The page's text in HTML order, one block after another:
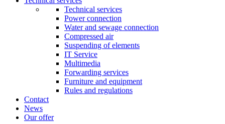
Technical services
Power connection
Water and sewage connection
Compressed air
Suspending of elements
IT Service
Multimedia
Forwarding services
Furniture and equipment
Rules and regulations
Contact
News
Our offer